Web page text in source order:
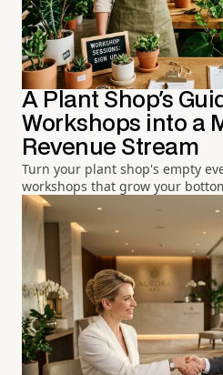
A Plant Shop's
Workshops into a
Revenue Stream
Turn your plant shop's empty
workshops that grow your